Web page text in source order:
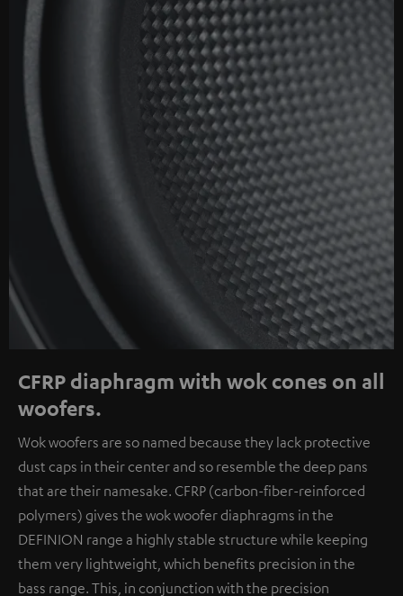
CFRP diaphragm with wok cones on all
woofers.
Wok woofers are so named because they lack protective
dust caps in their center and so resemble the deep pans
that are their namesake. CFRP (carbon-fiber-reinforced
polymers) gives the wok woofer diaphragms in the
DEFINION range a highly stable structure while keeping
them very lightweight, which benefits precision in the
bass range. This, in conjunction with the precision